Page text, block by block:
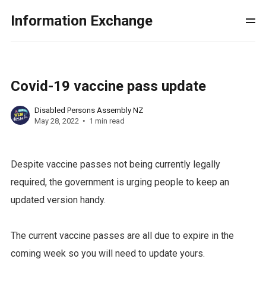
Information Exchange
Covid-19 vaccine pass update
Disabled Persons Assembly NZ
May 28, 2022
1 min read
Despite vaccine passes not being currently legally
required, the government is urging people to keep an
updated version handy.
The current vaccine passes are all due to expire in the
coming week so you will need to update yours.